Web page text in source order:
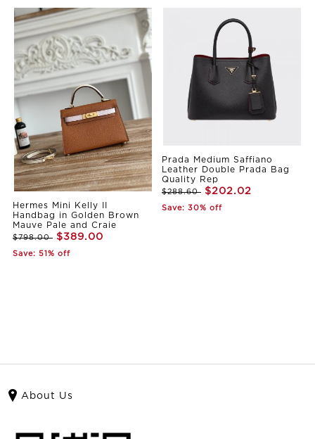
Hermes Mini Kelly II
Handbag in Golden Brown
Mauve Pale and Craie
$798.00 $389.00
Save: 51% off
Prada Medium Saffiano
Leather Double Prada Bag
Quality Rep
$288.60 $202.02
Save: 30% off
About Us